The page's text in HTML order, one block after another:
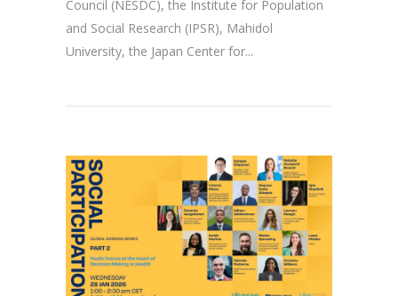
Council (NESDC), the Institute for Population
and Social Research (IPSR), Mahidol
University, the Japan Center for...